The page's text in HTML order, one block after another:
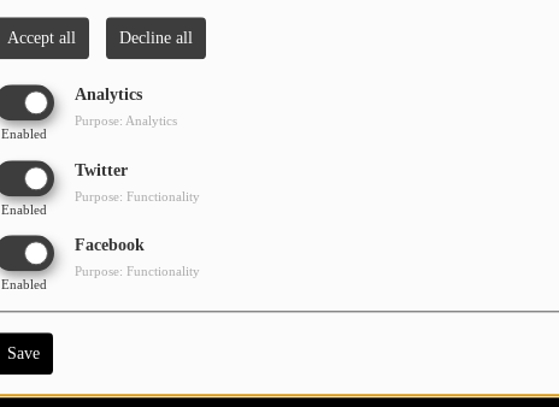
Accept all Decline all
Analytics
Enabled
Purpose: Analytics
Twitter
Enabled
Purpose: Functionality
Facebook
Enabled
Purpose: Functionality
Save